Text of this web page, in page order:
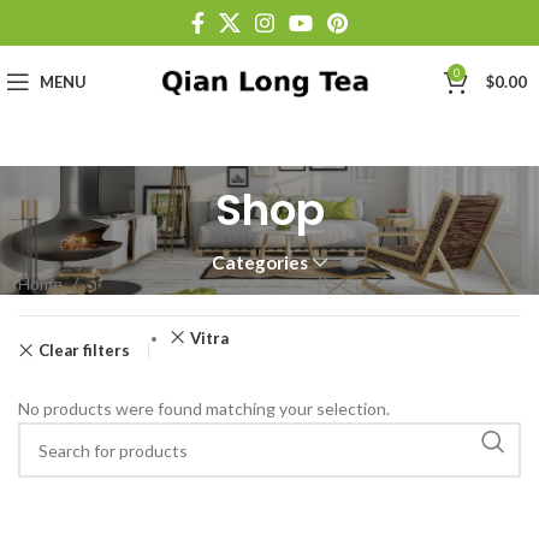
MENU 0 $0.00
Shop
Categories
Home Shop
Clear filters
Vitra
No products were found matching your selection.